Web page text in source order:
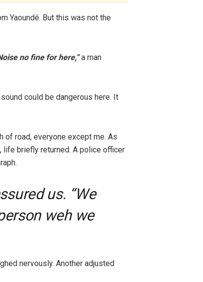
Yaoundé. But this was not the
no fine for here,” a man
could be dangerous here. It
of road, everyone except me. As
life briefly returned. A police officer
us. “We
weh we
nervously. Another adjusted